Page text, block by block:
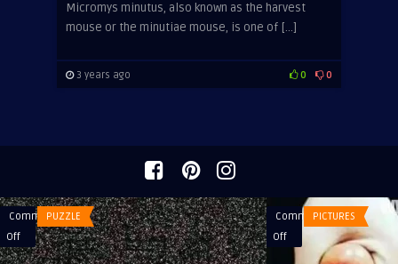
Micromys minutus, also known as the harvest
mouse or the minutiae mouse, is one of […]
3 years ago 0 0
Comments
Off
on
What
PUZZLE
Comments
Off
Relax…
PICTURES